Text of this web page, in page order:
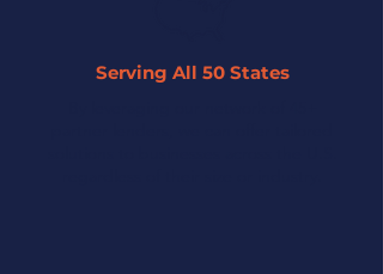
Serving All 50 States